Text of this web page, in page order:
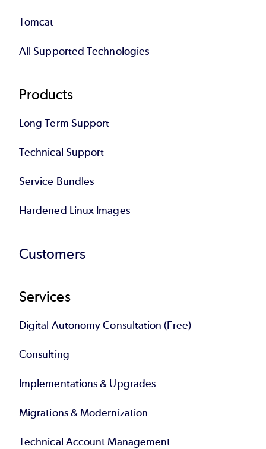
Tomcat
All Supported Technologies
Products
Long Term Support
Technical Support
Service Bundles
Hardened Linux Images
Customers
Services
Digital Autonomy Consultation (Free)
Consulting
Implementations & Upgrades
Migrations & Modernization
Technical Account Management